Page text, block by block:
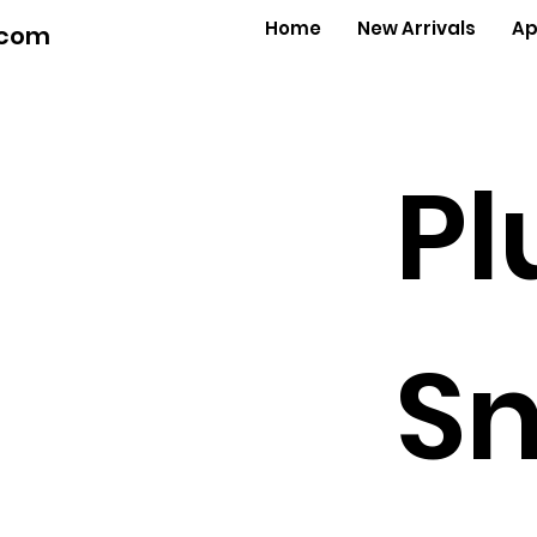
Home New Arrivals